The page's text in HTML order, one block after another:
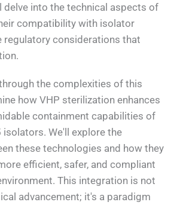
delve into the technical aspects of
compatibility with isolator
regulatory considerations that
the complexities of this
how VHP sterilization enhances
containment capabilities of
isolators. We'll explore the
these technologies and how they
efficient, safer, and compliant
This integration is not
advancement; it's a paradigm